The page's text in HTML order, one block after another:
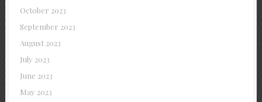
October 2023
September 2023
August 2023
July 2023
June 2023
May 2023